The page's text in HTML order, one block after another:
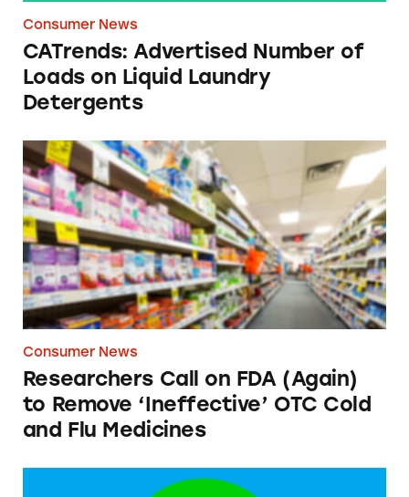
Consumer News
CATrends: Advertised Number of
Loads on Liquid Laundry
Detergents
Researchers Call on FDA (Again) to Remove
Consumer News
Researchers Call on FDA (Again)
to Remove ‘Ineffective’ OTC Cold
and Flu Medicines
Companies Accused of Greenwashing